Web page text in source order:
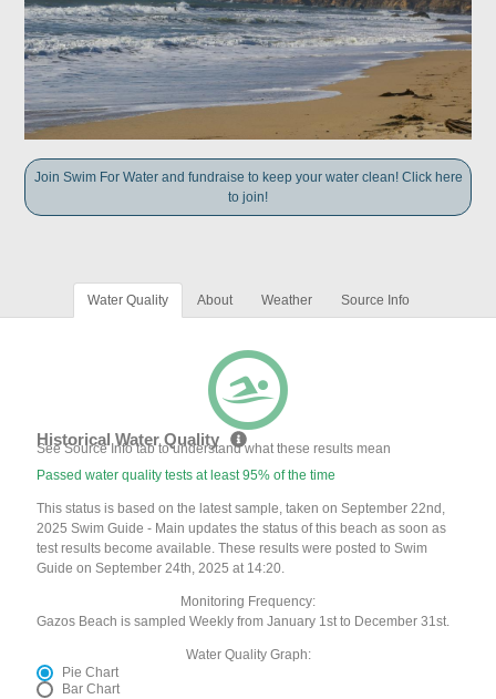
Join Swim For Water and fundraise to keep your water clean! Click here
to join!
Water Quality About Weather Source Info
Historical Water Quality
See Source Info tab to understand what these results mean
Passed water quality tests at least 95% of the time
This status is based on the latest sample, taken on September 22nd,
2025 Swim Guide - Main updates the status of this beach as soon as
test results become available. These results were posted to Swim
Guide on September 24th, 2025 at 14:20.
Monitoring Frequency:
Gazos Beach is sampled Weekly from January 1st to December 31st.
Water Quality Graph:
Pie Chart
Bar Chart